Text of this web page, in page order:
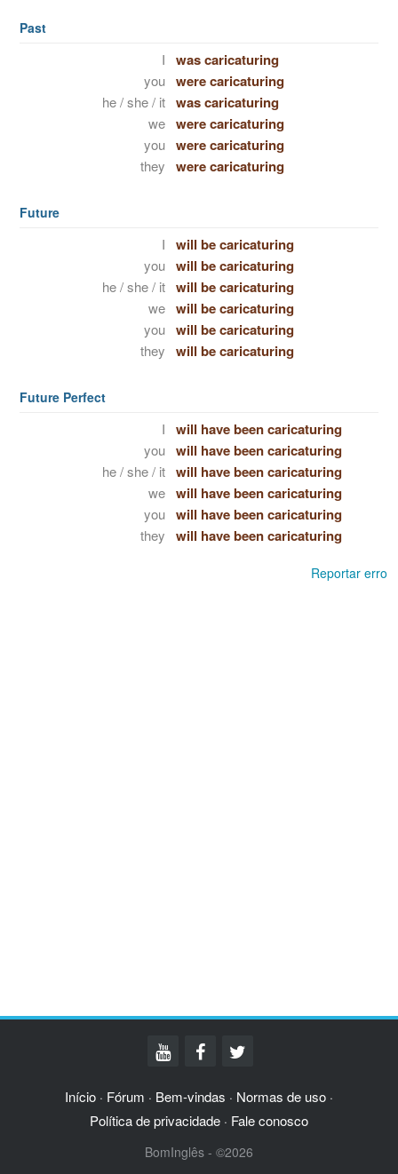
Past
I was caricaturing
you were caricaturing
he / she / it was caricaturing
we were caricaturing
you were caricaturing
they were caricaturing
Future
I will be caricaturing
you will be caricaturing
he / she / it will be caricaturing
we will be caricaturing
you will be caricaturing
they will be caricaturing
Future Perfect
I will have been caricaturing
you will have been caricaturing
he / she / it will have been caricaturing
we will have been caricaturing
you will have been caricaturing
they will have been caricaturing
Reportar erro
Início · Fórum · Bem-vindas · Normas de uso ·
Política de privacidade · Fale conosco
BomInglês - ©2026